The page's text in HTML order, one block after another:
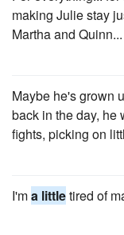
making Julie stay
Martha and Quinn...
Maybe he's grown
back in the day, he
fights, picking on
I'ma littletired of